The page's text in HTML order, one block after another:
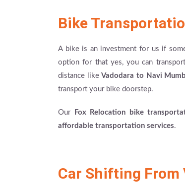
Bike
A bike is an investment for us if
option for that yes, you can
distance likeVadodara to Navi
transport your bike doorstep.
Our Fox Relocation bike
affordable transportation services.
Car Shifting From